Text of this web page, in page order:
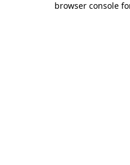
browser console